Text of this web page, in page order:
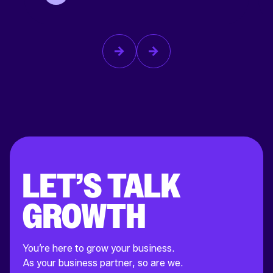
LET’S TALK
GROWTH
You’re here to grow your business.
As your business partner, so are we.